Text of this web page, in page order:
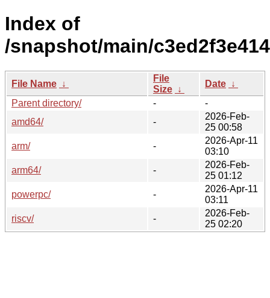
Index of
/snapshot/main/
File Name ↓
File
Size ↓
Date ↓
Parent directory/
-
-
amd64/
-
2026-Feb-
25 00:58
arm/
-
2026-Apr-11
03:10
arm64/
-
2026-Feb-
25 01:12
powerpc/
-
2026-Apr-11
03:11
riscv/
-
2026-Feb-
25 02:20